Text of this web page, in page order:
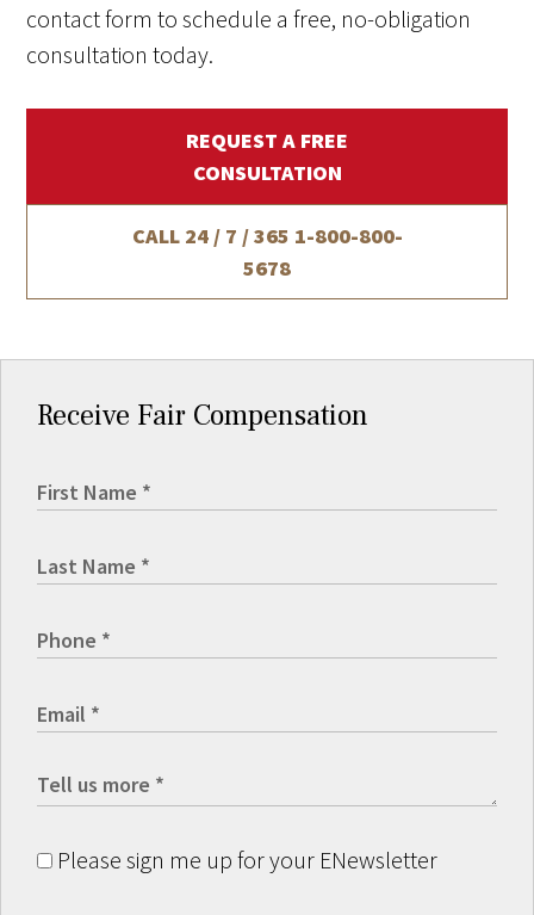
contact form to schedule a free, no-obligation
consultation today.
REQUEST A FREE
CONSULTATION
CALL 24 / 7 / 365 1-800-800-
5678
Receive Fair Compensation
Please sign me up for your ENewsletter